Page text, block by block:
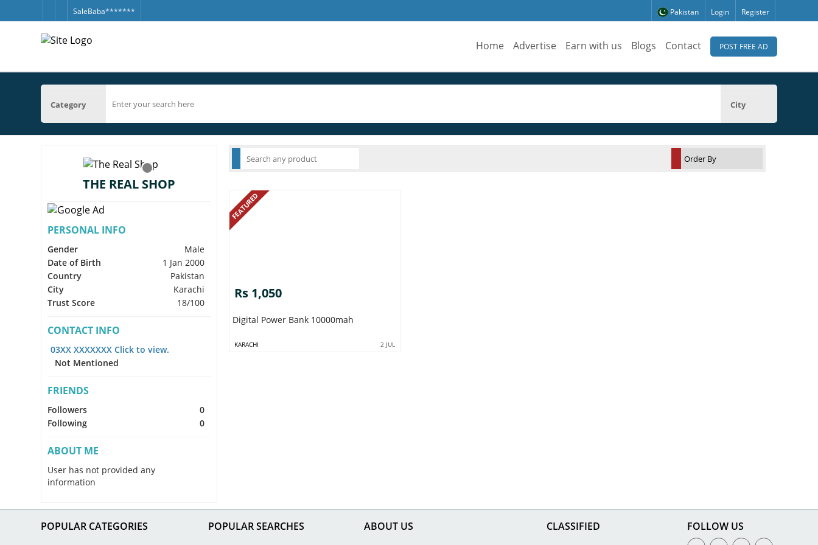
SaleBaba******* Pakistan Login Register
Home Advertise Earn with us Blogs Contact POST FREE AD
Category City
THE REAL SHOP
PERSONAL INFO
Gender
Male
Date of Birth
1 Jan 2000
Country
Pakistan
City
Karachi
Trust Score
18/100
CONTACT INFO
03XX XXXXXXX Click to view.
Not Mentioned
FRIENDS
Followers
0
Following
0
ABOUT ME
User has not provided any
information
FEATURED
Rs 1,050
Digital Power Bank 10000mah
KARACHI 2 JUL
POPULAR CATEGORIES POPULAR SEARCHES ABOUT US CLASSIFIED FOLLOW US